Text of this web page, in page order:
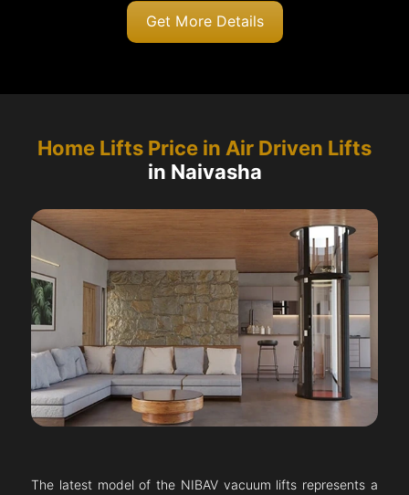
Get More Details
Home Lifts Price in Air Driven Lifts
in Naivasha
The latest model of the NIBAV vacuum lifts represents a